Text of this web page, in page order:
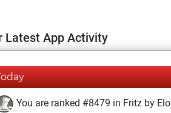
Latest App Activity
You are ranked #8479 in Fritz by Elo